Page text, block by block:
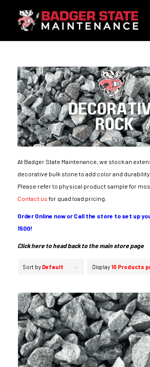
At Badger State Maintenance, we stock an
decorative bulk stone to add color and
Please refer to physical product sample for
Contact us for quad load pricing.
Order Online now or Call the store to set up
1500!
Click here to head back to the main store page
Sort by Default Display10 Products